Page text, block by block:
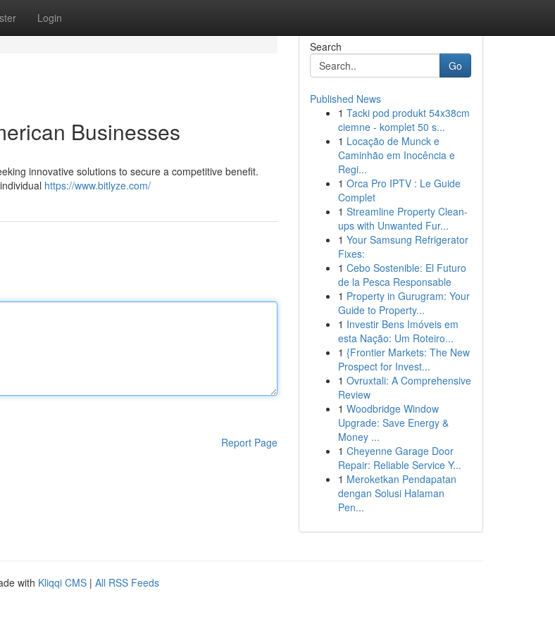
Login
Businesses
innovative solutions to secure a competitive benefit.
https://www.bitlyze.com/
Report Page
Search
Go
Published News
1 Tacki pod produkt 54x38cm
ciemne - komplet 50 s...
1 Locação de Munck e
Caminhão em Inocência e
Regi...
1 Orca Pro IPTV : Le Guide
Complet
1 Streamline Property Clean-
ups with Unwanted Fur...
1 Your Samsung Refrigerator
Fixes:
1 Cebo Sostenible: El Futuro
de la Pesca Responsable
1 Property in Gurugram: Your
Guide to Property...
1 Investir Bens Imóveis em
esta Nação: Um Roteiro...
1 {Frontier Markets: The New
Prospect for Invest...
1 Ovruxtali: A Comprehensive
Review
1 Woodbridge Window
Upgrade: Save Energy &
Money ...
1 Cheyenne Garage Door
Repair: Reliable Service Y...
1 Meroketkan Pendapatan
dengan Solusi Halaman
Pen...
with Kliqqi CMS | All RSS Feeds